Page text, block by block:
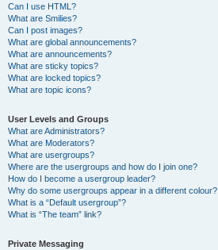
Can I use HTML?
What are Smilies?
Can I post images?
What are global announcements?
What are announcements?
What are sticky topics?
What are locked topics?
What are topic icons?
User Levels and Groups
What are Administrators?
What are Moderators?
What are usergroups?
Where are the usergroups and how do I join one?
How do I become a usergroup leader?
Why do some usergroups appear in a different colour?
What is a “Default usergroup”?
What is “The team” link?
Private Messaging